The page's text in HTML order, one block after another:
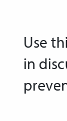
Use
in